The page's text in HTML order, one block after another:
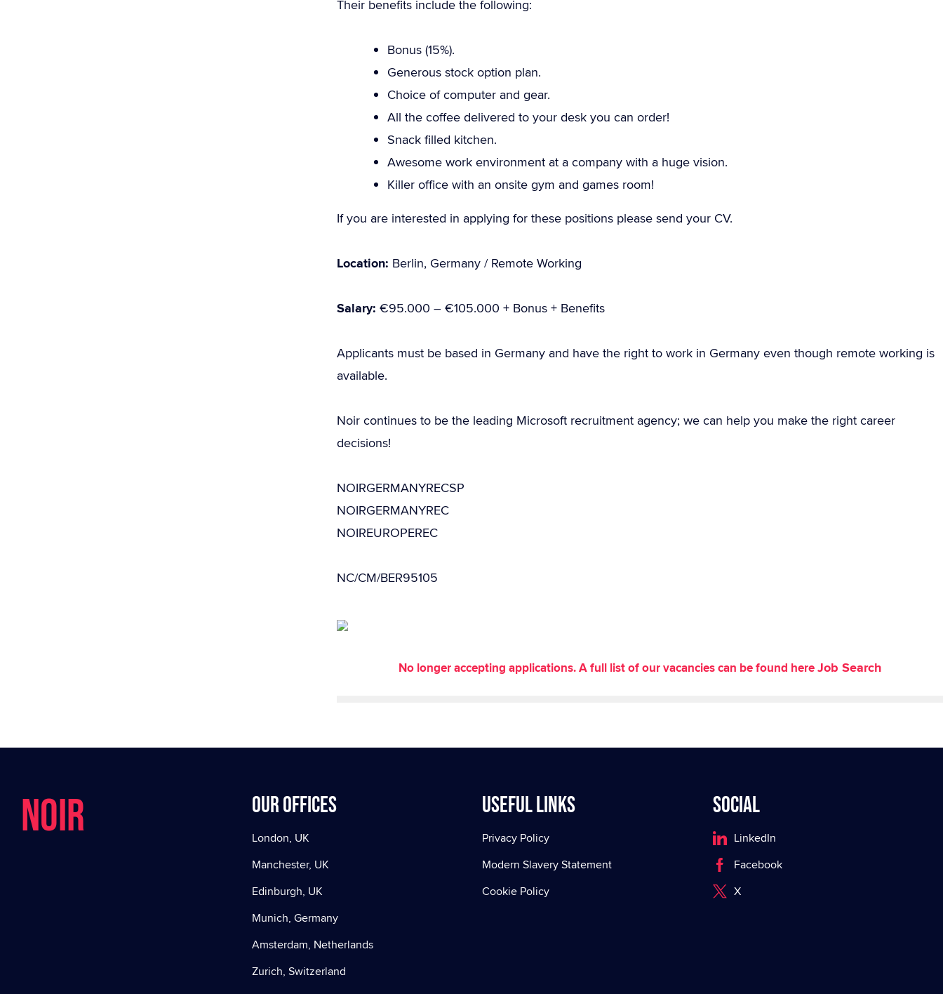
Their benefits include the following:
Bonus (15%).
Generous stock option plan.
Choice of computer and gear.
All the coffee delivered to your desk you can order!
Snack filled kitchen.
Awesome work environment at a company with a huge vision.
Killer office with an onsite gym and games room!
If you are interested in applying for these positions please send your CV.
Location: Berlin, Germany / Remote Working
Salary: €95.000 – €105.000 + Bonus + Benefits
Applicants must be based in Germany and have the right to work in Germany even though remote working is
available.
Noir continues to be the leading Microsoft recruitment agency; we can help you make the right career
decisions!
NOIRGERMANYRECSP
NOIRGERMANYREC
NOIREUROPEREC
NC/CM/BER95105
No longer accepting applications. A full list of our vacancies can be found hereJob Search
NOIR Our offices
London, UK
Manchester, UK
Edinburgh, UK
Munich, Germany
Amsterdam, Netherlands
Zurich, Switzerland
Useful Links
Privacy Policy
Modern Slavery Statement
Cookie Policy
Social
LinkedIn
Facebook
X